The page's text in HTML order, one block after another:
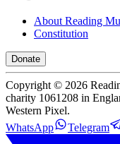
About Reading
Constitution
Donate
Copyright © 2026
charity 1061208 in
Western Pixel.
WhatsApp
Telegram